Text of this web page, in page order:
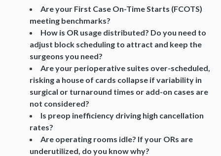
Are your First Case On-Time Starts (FCOTS)
meeting benchmarks?
How is OR usage distributed? Do you need to
adjust block scheduling to attract and keep the
surgeons you need?
Are your perioperative suites over-scheduled,
risking a house of cards collapse if variability in
surgical or turnaround times or add-on cases are
not considered?
Is preop inefficiency driving high cancellation
rates?
Are operating rooms idle? If your ORs are
underutilized, do you know why?